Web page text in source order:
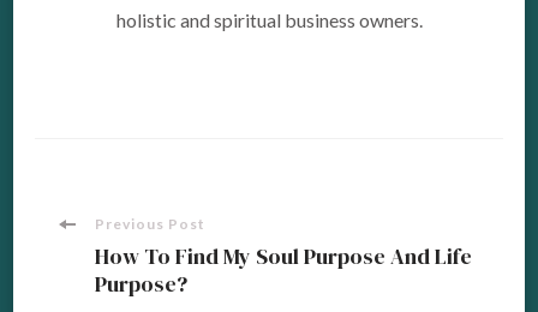
holistic and spiritual business owners.
Post
Navigation
Previous Post
How To Find My Soul Purpose And Life
Purpose?